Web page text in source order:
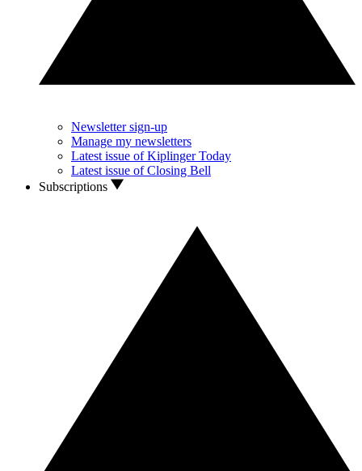
Newsletter sign-up
Manage my newsletters
Latest issue of Kiplinger Today
Latest issue of Closing Bell
Subscriptions